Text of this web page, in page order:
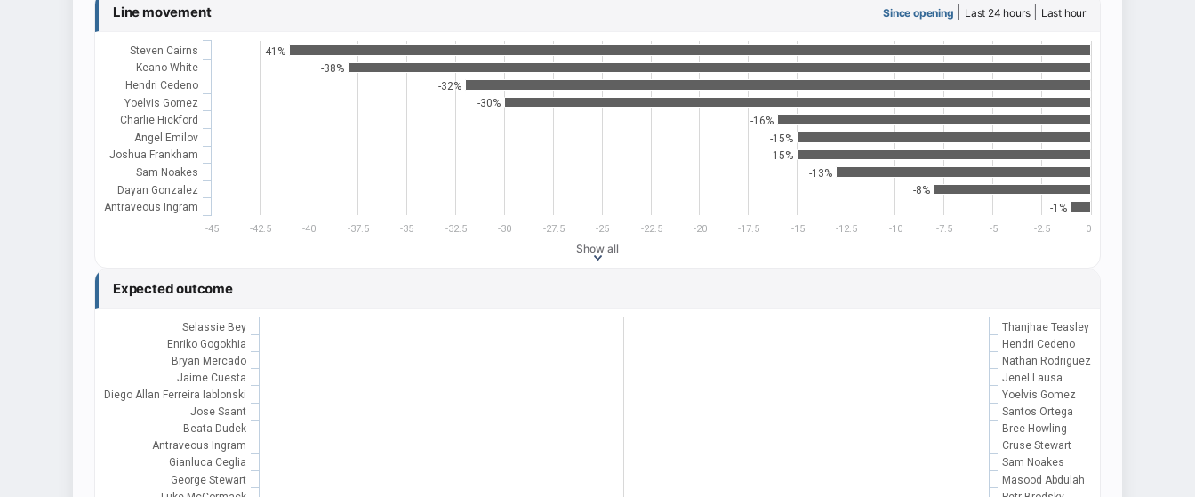
Line movement Since opening Last 24 hours| Last hour
-41%
-38%
-32%
-30%
-16%
-15%
-15%
-13%
-8%
-1%
Steven Cairns
Keano White
Hendri Cedeno
Yoelvis Gomez
Charlie Hickford
Angel Emilov
Joshua Frankham
Sam Noakes
Dayan Gonzalez
Antraveous Ingram
-45 -42.5 -40 -37.5 -35 -32.5 -30 -27.5 -25 -22.5 -20 -17.5 -15 -12.5 -10 -7.5 -5 -2.5 0
Show all
Expected outcome
Selassie Bey
Enriko Gogokhia
Bryan Mercado
Jaime Cuesta
Diego Allan Ferreira Iablonski
Jose Saant
Beata Dudek
Antraveous Ingram
Gianluca Ceglia
George Stewart
Thanjhae Teasley
Hendri Cedeno
Nathan Rodriguez
Jenel Lausa
Yoelvis Gomez
Santos Ortega
Bree Howling
Cruse Stewart
Sam Noakes
Masood Abdulah